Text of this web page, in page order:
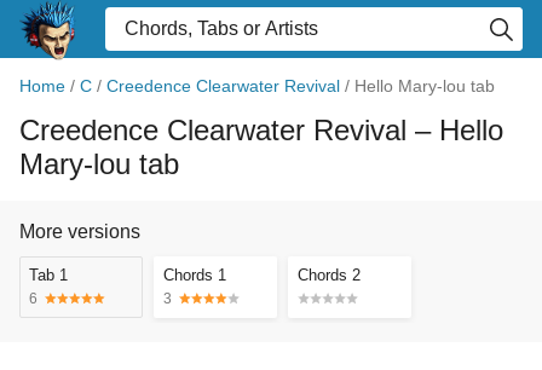
Home / C / Creedence Clearwater Revival / Hello Mary-lou tab
Creedence Clearwater Revival – Hello
Mary-lou tab
More versions
Tab 1
6
Chords 1
3
Chords 2